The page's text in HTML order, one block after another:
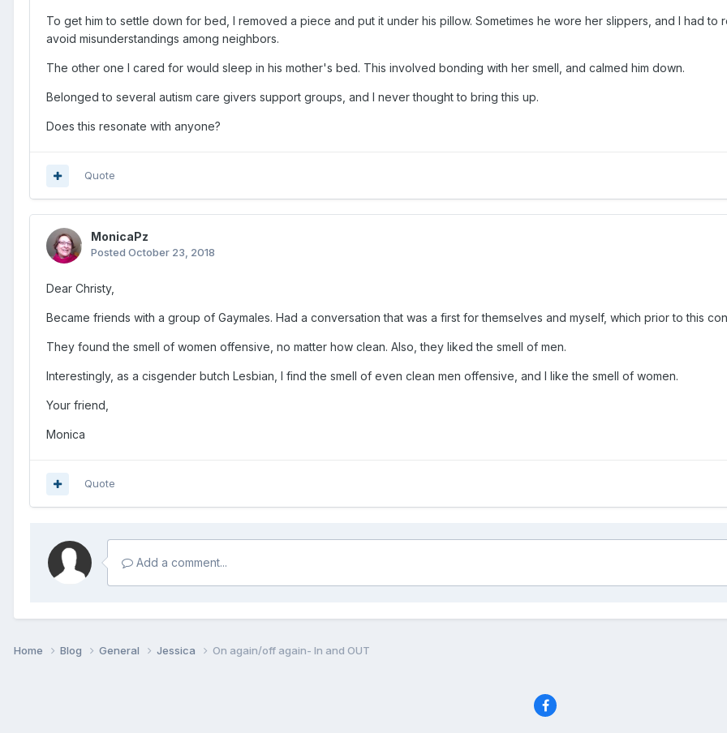
To get him to settle down for bed, I removed a piece and put it under his pillow. Sometimes he wore her slippers, and I had
avoid misunderstandings among neighbors.
The other one I cared for would sleep in his mother's bed. This involved bonding with her smell, and calmed him down.
Belonged to several autism care givers support groups, and I never thought to bring this up.
Does this resonate with anyone?
Quote
MonicaPz
Posted October 23, 2018
Dear Christy,
Became friends with a group of Gaymales. Had a conversation that was a first for themselves and myself, which prior to this
They found the smell of women offensive, no matter how clean. Also, they liked the smell of men.
Interestingly, as a cisgender butch Lesbian, I find the smell of even clean men offensive, and I like the smell of women.
Your friend,
Monica
Quote
Add a comment...
Home Blog General Jessica On again/off again- In and OUT